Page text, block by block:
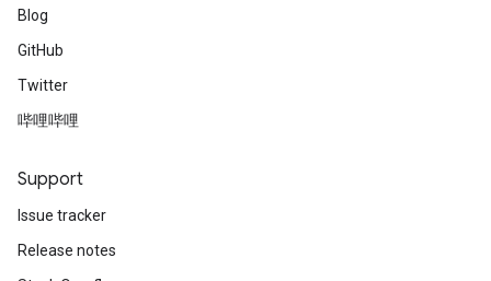
Blog
GitHub
Twitter
哔哩哔哩
Support
Issue tracker
Release notes